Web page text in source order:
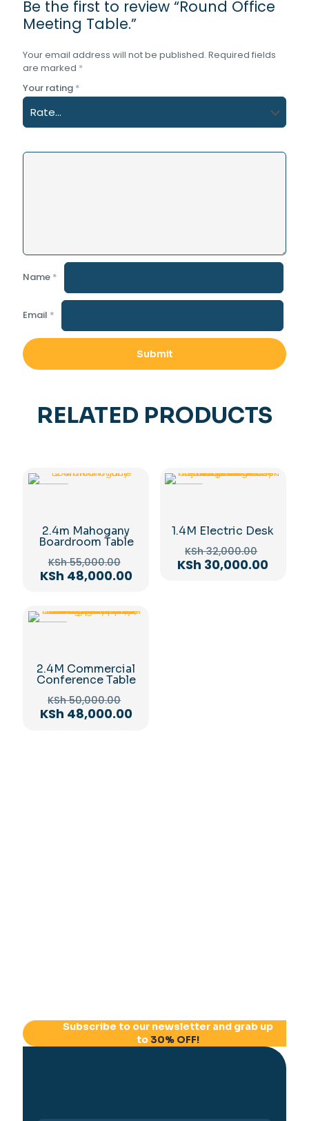
Be the first to review “Round Office
Meeting Table.”
Your email address will not be published. Required fields
are marked *
Your rating *
Name *
Email *
RELATED PRODUCTS
2.4m Mahogany
Boardroom Table
KSh55,000.00
price
KSh 48,000.00Current
KSh 48,000.00.
1.4M Electric Desk
KSh32,000.00
price
KSh 30,000.00
2.4M Commercial
Conference Table
KSh50,000.00
price
KSh 48,000.00Current
Subscribe to our newsletter and grab up
to30% OFF!